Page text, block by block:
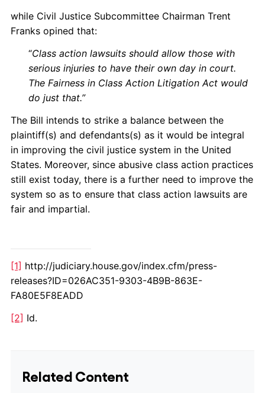
while Civil Justice Subcommittee Chairman Trent
Franks opined that:
“Class action lawsuits should allow those with
serious injuries to have their own day in court.
The Fairness in Class Action Litigation Act would
do just that.”
The Bill intends to strike a balance between the
plaintiff(s) and defendants(s) as it would be integral
in improving the civil justice system in the United
States. Moreover, since abusive class action practices
still exist today, there is a further need to improve the
system so as to ensure that class action lawsuits are
fair and impartial.
[1] http://judiciary.house.gov/index.cfm/press-
releases?ID=026AC351-9303-4B9B-863E-
FA80E5F8EADD
[2] Id.
Related Content